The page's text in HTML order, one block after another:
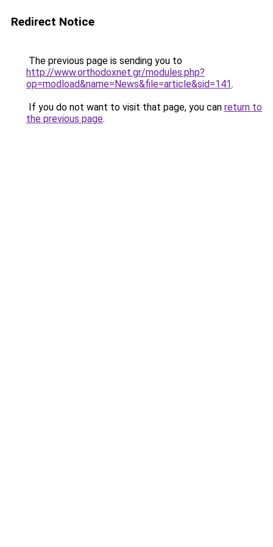
Redirect Notice
The previous page is sending you to
http://www.orthodoxnet.gr/modules.php?
op=modload&name=News&file=article&sid=141.
If you do not want to visit that page, you can return to
the previous page.